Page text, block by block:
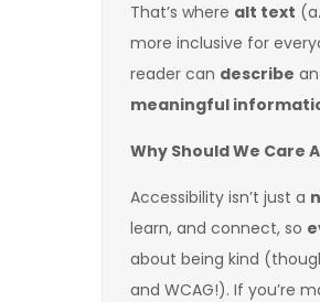
That’s where alt text
more inclusive for
reader can describe
meaningful
Why Should We Care
Accessibility isn’t just a
learn, and connect, so
about being kind
and WCAG!). If you’re